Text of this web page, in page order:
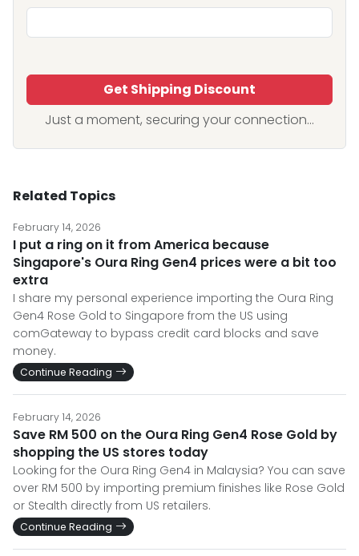
Get Shipping Discount
Just a moment, securing your connection...
Related Topics
February 14, 2026
I put a ring on it from America because
Singapore's Oura Ring Gen4 prices were a bit too
extra
I share my personal experience importing the Oura Ring
Gen4 Rose Gold to Singapore from the US using
comGateway to bypass credit card blocks and save
money.
Continue Reading
February 14, 2026
Save RM 500 on the Oura Ring Gen4 Rose Gold by
shopping the US stores today
Looking for the Oura Ring Gen4 in Malaysia? You can save
over RM 500 by importing premium finishes like Rose Gold
or Stealth directly from US retailers.
Continue Reading